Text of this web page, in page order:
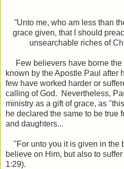
"Unto me, who am less than
grace given, that I should
unsearchable riches of
Few believers have borne the
known by the Apostle Paul after
few have worked harder or
calling of God. Nevertheless,
ministry as a gift of grace, as
he declared the same to be true
and daughters...
"For unto you it is given in the
believe on Him, but also to
1:29).